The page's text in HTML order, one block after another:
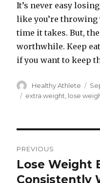
It’s never easy
like you’re
time it takes. But,
worthwhile. Keep
if you want to keep
Author
Healthy Athlete
on
Tags
extra weight lose
navigation
PREVIOUS
Previous
post:
Lose Weight
Consistently